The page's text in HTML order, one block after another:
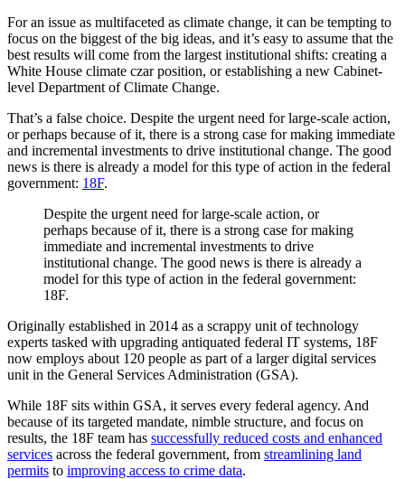
For an issue as multifaceted as climate change, it can be tempting to
focus on the biggest of the big ideas, and it’s easy to assume that the
best results will come from the largest institutional shifts: creating a
White House climate czar position, or establishing a new Cabinet-
level Department of Climate Change.
That’s a false choice. Despite the urgent need for large-scale action,
or perhaps because of it, there is a strong case for making immediate
and incremental investments to drive institutional change. The good
news is there is already a model for this type of action in the federal
government: 18F.
Despite the urgent need for large-scale action, or
perhaps because of it, there is a strong case for making
immediate and incremental investments to drive
institutional change. The good news is there is already a
model for this type of action in the federal government:
18F.
Originally established in 2014 as a scrappy unit of technology
experts tasked with upgrading antiquated federal IT systems, 18F
now employs about 120 people as part of a larger digital services
unit in the General Services Administration (GSA).
While 18F sits within GSA, it serves every federal agency. And
because of its targeted mandate, nimble structure, and focus on
results, the 18F team has successfully reduced costs and enhanced
services across the federal government, from streamlining land
permits to improving access to crime data.